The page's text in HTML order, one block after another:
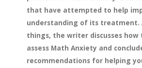
that have attempted to help
understanding of its treatment.
things, the writer discusses
assess Math Anxiety and
recommendations for helping